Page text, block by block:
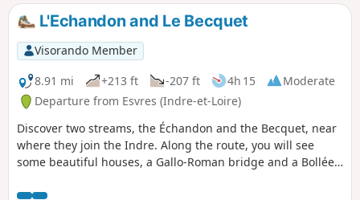
L'Echandon and Le Becquet
Visorando Member
8.91 mi
+213 ft -207 ft 4h 15
Moderate
Departure from Esvres (Indre-et-Loire)
Discover two streams, the Échandon and the Becquet, near
where they join the Indre. Along the route, you will see
some beautiful houses, a Gallo-Roman bridge and a Bollée